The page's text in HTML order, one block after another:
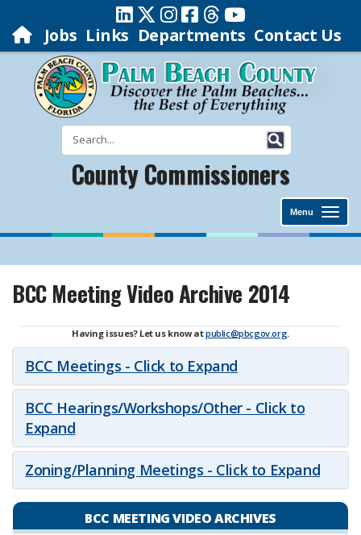
Jobs Links Departments Contact Us
County Commissioners
Menu
BCC Meeting Video Archive 2014
Having issues? Let us know atpublic@pbcgov.org.
BCC Meetings - Click to Expand
BCC Hearings/Workshops/Other - Click to
Expand
Zoning/Planning Meetings - Click to Expand
BCC MEETING VIDEO ARCHIVES